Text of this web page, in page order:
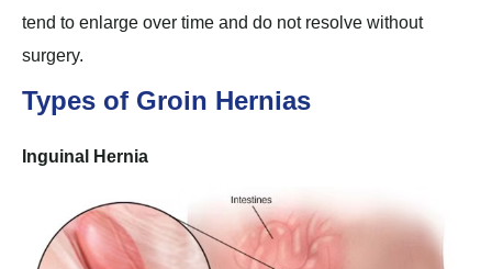
tend to enlarge over time and do not resolve without
surgery.
Types of Groin Hernias
Inguinal Hernia